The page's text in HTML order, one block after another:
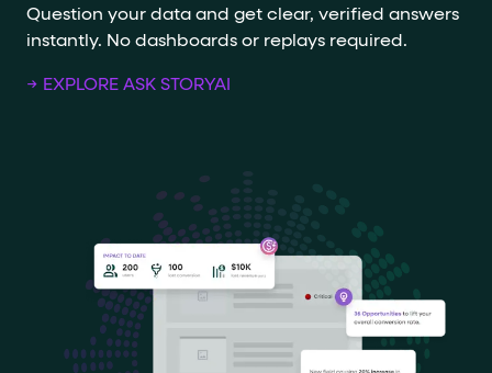
Question your data and get clear, verified answers
instantly. No dashboards or replays required.
→ EXPLORE ASK STORYAI